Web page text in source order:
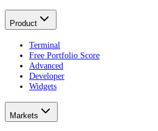
Product
Terminal
Free Portfolio Score
Advanced
Developer
Widgets
Markets